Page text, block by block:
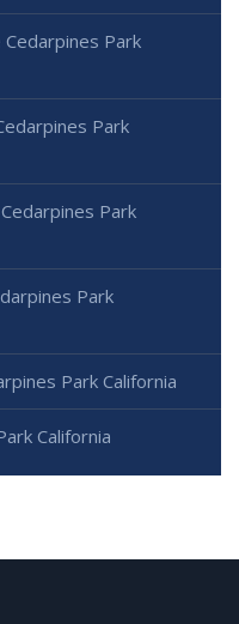
Cedarpines Park
Park
Park
Park
Park California
California